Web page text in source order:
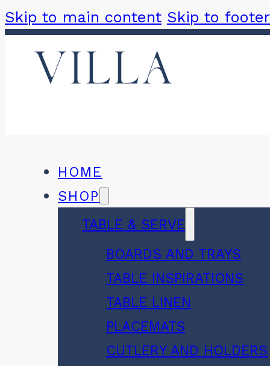
Skip to main content Skip to footer
HOME
SHOP
TABLE & SERVE
BOARDS AND TRAYS
TABLE INSPIRATIONS
TABLE LINEN
PLACEMATS
CUTLERY AND HOLDERS